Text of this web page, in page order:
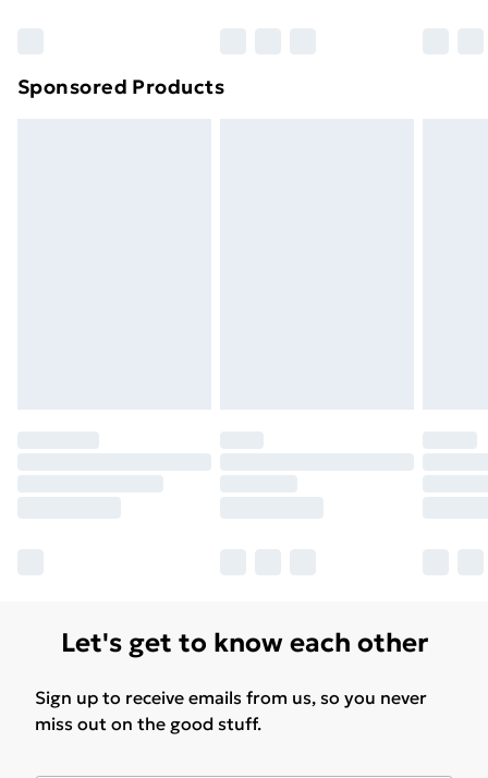
Sponsored Products
Let's get to know each other
Sign up to receive emails from us, so you never
miss out on the good stuff.